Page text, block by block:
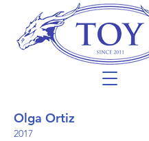
Olga Ortiz
2017